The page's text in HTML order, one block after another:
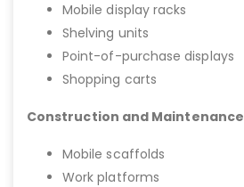
Mobile display racks
Shelving units
Point-of-purchase displays
Shopping carts
Construction and Maintenance
Mobile scaffolds
Work platforms